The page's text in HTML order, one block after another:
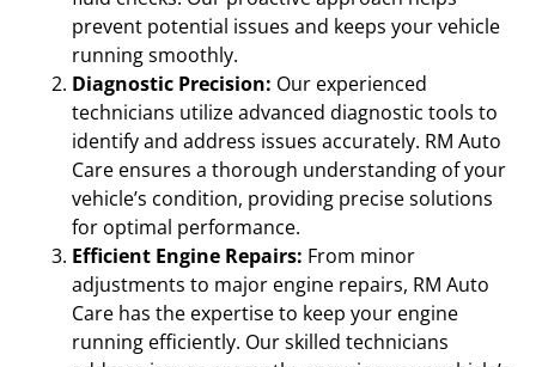
prevent potential issues and keeps your vehicle
running smoothly.
Diagnostic Precision: Our experienced
technicians utilize advanced diagnostic tools to
identify and address issues accurately. RM Auto
Care ensures a thorough understanding of your
vehicle’s condition, providing precise solutions
for optimal performance.
Efficient Engine Repairs: From minor
adjustments to major engine repairs, RM Auto
Care has the expertise to keep your engine
running efficiently. Our skilled technicians